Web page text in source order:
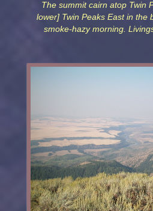
The summit cairn atop Twin
lower] Twin Peaks East in the
smoke-hazy morning.